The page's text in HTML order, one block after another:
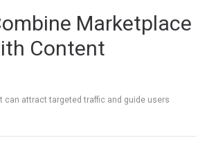
Marketplace
Content
can attract targeted traffic and guide users